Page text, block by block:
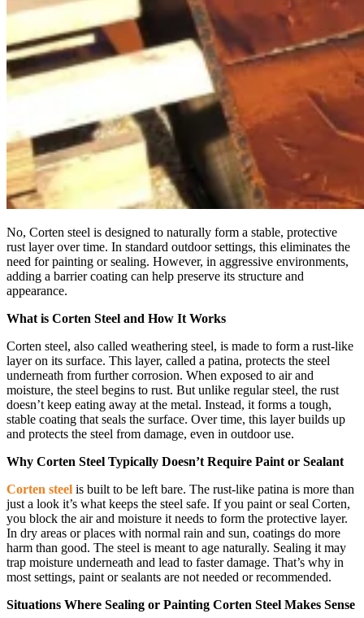
No, Corten steel is designed to naturally form a stable, protective
rust layer over time. In standard outdoor settings, this eliminates the
need for painting or sealing. However, in aggressive environments,
adding a barrier coating can help preserve its structure and
appearance.
What is Corten Steel and How It Works
Corten steel, also called weathering steel, is made to form a rust-like
layer on its surface. This layer, called a patina, protects the steel
underneath from further corrosion. When exposed to air and
moisture, the steel begins to rust. But unlike regular steel, the rust
doesn’t keep eating away at the metal. Instead, it forms a tough,
stable coating that seals the surface. Over time, this layer builds up
and protects the steel from damage, even in outdoor use.
Why Corten Steel Typically Doesn’t Require Paint or Sealant
Corten steel is built to be left bare. The rust-like patina is more than
just a look it’s what keeps the steel safe. If you paint or seal Corten,
you block the air and moisture it needs to form the protective layer.
In dry areas or places with normal rain and sun, coatings do more
harm than good. The steel is meant to age naturally. Sealing it may
trap moisture underneath and lead to faster damage. That’s why in
most settings, paint or sealants are not needed or recommended.
Situations Where Sealing or Painting Corten Steel Makes Sense